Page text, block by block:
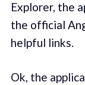
Explorer, the
the official
helpful links.
Ok, the